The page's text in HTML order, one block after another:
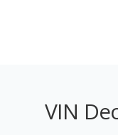
VIN